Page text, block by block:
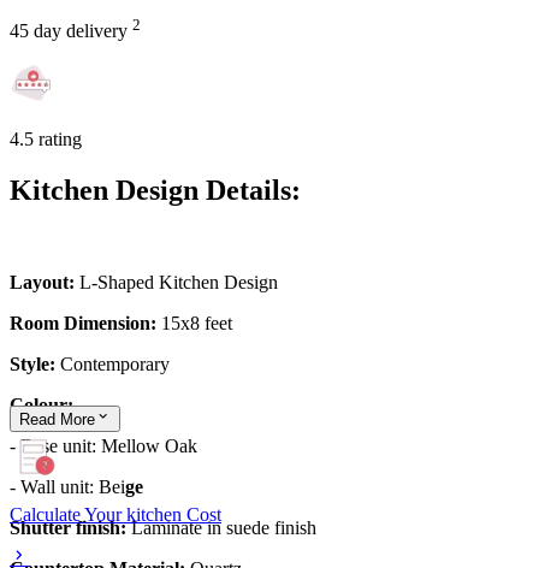
45 day delivery 2
4.5 rating
Kitchen Design Details:
Layout: L-Shaped Kitchen Design
Room Dimension: 15x8 feet
Style: Contemporary
Colour:
- Base unit: Mellow Oak
- Wall unit: Beige
Shutter finish:Laminate in suede finish
Read More
Calculate Your kitchen Cost